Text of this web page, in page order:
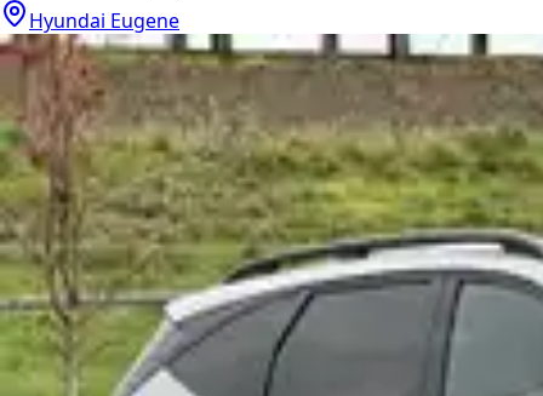
Hyundai Eugene